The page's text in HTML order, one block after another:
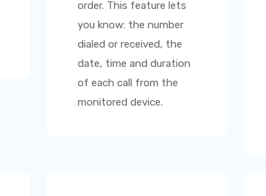
order. This feature lets
you know: the number
dialed or received, the
date, time and duration
of each call from the
monitored device.